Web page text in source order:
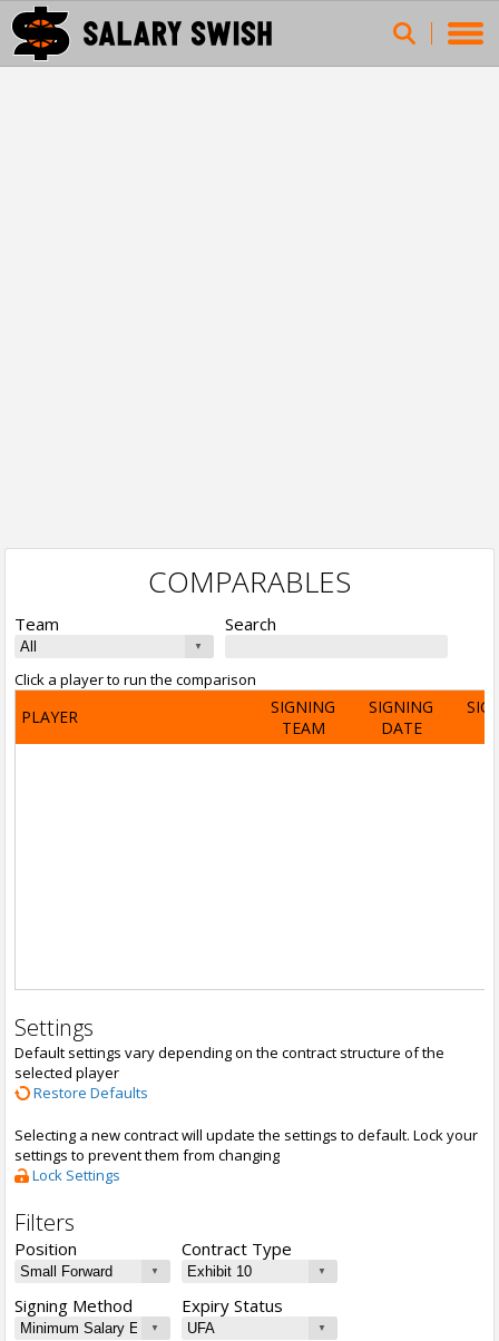
COMPARABLES
Team Search
Click a player to run the comparison
PLAYER
SIGNING
TEAM
SIGNING
DATE
Settings
Default settings vary depending on the contract structure of the
selected player
Restore Defaults
Selecting a new contract will update the settings to default. Lock your
settings to prevent them from changing
Lock Settings
Filters
Position Contract Type
Signing Method Expiry Status